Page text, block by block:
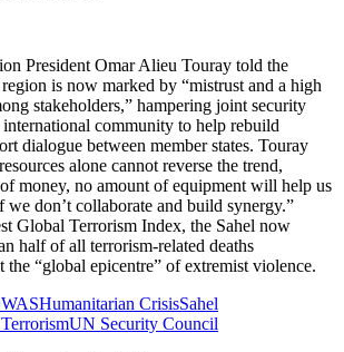
President Omar Alieu Touray told the
is now marked by “mistrust and a high
stakeholders,” hampering joint security
community to help rebuild
dialogue between member states. Touray
alone cannot reverse the trend,
money, no amount of equipment will help us
we don’t collaborate and build synergy.”
Global Terrorism Index, the Sahel now
half of all terrorism-related deaths
“global epicentre” of extremist violence.
Humanitarian CrisisSahel
TerrorismUN Security Council